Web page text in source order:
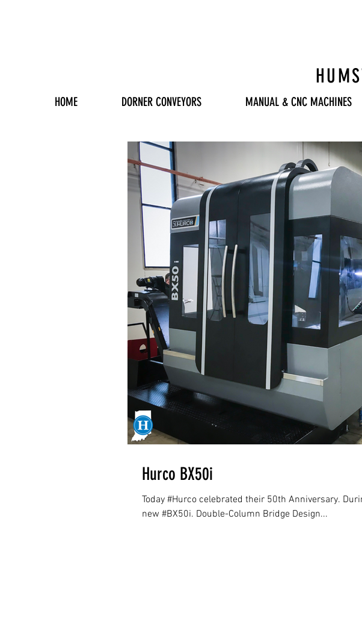
HOME DORNER CONVEYORS MANUAL & CNC MACHINES
Hurco BX50i
Today #Hurco celebrated their 50th Anniversary.
new #BX50i. Double-Column Bridge Design...